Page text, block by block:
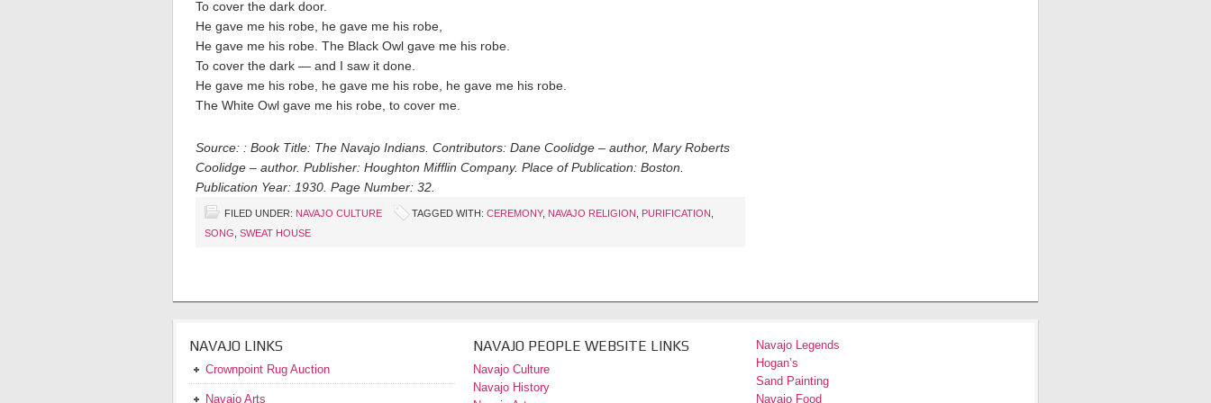
To cover the dark door.
He gave me his robe, he gave me his robe,
He gave me his robe. The Black Owl gave me his robe.
To cover the dark — and I saw it done.
He gave me his robe, he gave me his robe, he gave me his robe.
The White Owl gave me his robe, to cover me.
Source: : Book Title: The Navajo Indians. Contributors: Dane Coolidge – author, Mary Roberts
Coolidge – author. Publisher: Houghton Mifflin Company. Place of Publication: Boston.
Publication Year: 1930. Page Number: 32.
FILED UNDER: NAVAJO CULTURE TAGGED WITH: CEREMONY, NAVAJO RELIGION PURIFICATION
SONG SWEAT HOUSE
NAVAJO LINKS
Crownpoint Rug Auction
Navajo Arts
NAVAJO PEOPLE WEBSITE LINKS
Navajo Culture
Navajo History
Navajo Legends
Hogan’s
Sand Painting
Navajo Food